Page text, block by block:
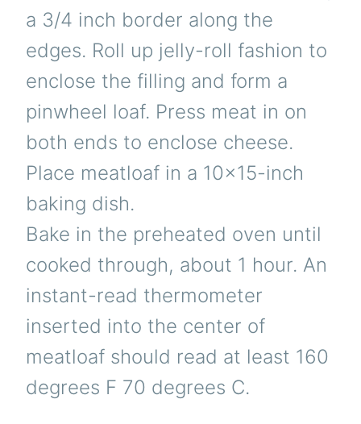
a 3/4 inch border along the
edges. Roll up jelly-roll fashion to
enclose the filling and form a
pinwheel loaf. Press meat in on
both ends to enclose cheese.
Place meatloaf in a 10×15-inch
baking dish.
Bake in the preheated oven until
cooked through, about 1 hour. An
instant-read thermometer
inserted into the center of
meatloaf should read at least 160
degrees F 70 degrees C.